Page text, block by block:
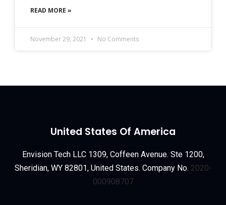
READ MORE »
November 29, 2021 No Comments
United States Of America
Envision Tech LLC 1309, Coffeen Avenue. Ste 1200,
Sheridian, WY 82801, United States. Company No. 2020-
000908707